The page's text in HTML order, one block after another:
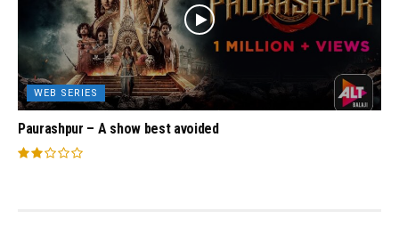
WEB SERIES
Paurashpur – A show best avoided